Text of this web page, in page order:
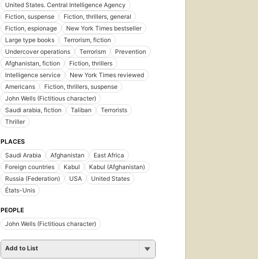
First
published
in 2006
11
editions,
4 ebooks
United States. Central Intelligence Agency
Fiction, suspense
Fiction, thrillers, general
Fiction, espionage
New York Times bestseller
Large type books
Terrorism, fiction
Undercover operations
Terrorism
Prevention
Afghanistan, fiction
Fiction, thrillers
Intelligence service
New York Times reviewed
Americans
Fiction, thrillers, suspense
John Wells (Fictitious character)
Saudi arabia, fiction
Taliban
Terrorists
Thriller
PLACES
Saudi Arabia
Afghanistan
East Africa
Foreign countries
Kabul
Kabul (Afghanistan)
Russia (Federation)
USA
United States
États-Unis
PEOPLE
John Wells (Fictitious character)
Add to List